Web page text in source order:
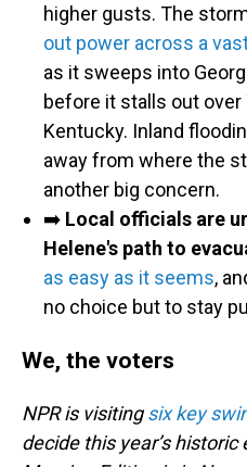
higher gusts. The
out power across a
as it sweeps into
before it stalls out over
Kentucky. Inland
away from where the
another big concern.
➡️ Local officials are
Helene's path to
as easy as it seems,
no choice but to stay
We, the voters
NPR is visitingsix key
decide this year’s